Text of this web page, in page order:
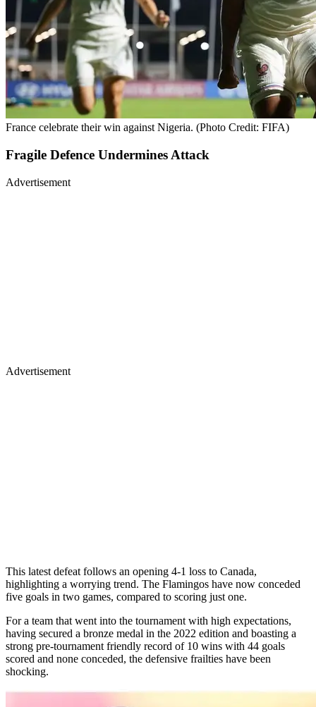
France celebrate their win against Nigeria. (Photo Credit: FIFA)
Fragile Defence Undermines Attack
Advertisement
Advertisement
This latest defeat follows an opening 4-1 loss to Canada,
highlighting a worrying trend. The Flamingos have now conceded
five goals in two games, compared to scoring just one.
For a team that went into the tournament with high expectations,
having secured a bronze medal in the 2022 edition and boasting a
strong pre-tournament friendly record of 10 wins with 44 goals
scored and none conceded, the defensive frailties have been
shocking.